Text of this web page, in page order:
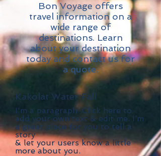
Bon Voyage offers
travel information on a
wide range of
destinations. Learn
about your destination
today and contact us for
a quote.
Kakolat Water Fall
I'm a paragraph. Click here to
add your own text & edit me. I’m
a great place for you to tell a
story
& let your users know a little
more about you.